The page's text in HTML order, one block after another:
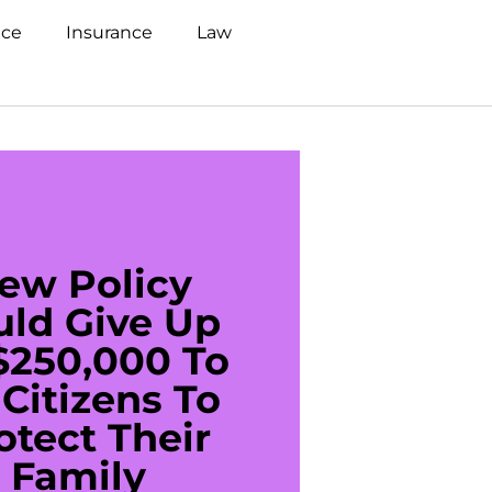
Insurance
Law
Policy
Give Up
To
To
Their
Family